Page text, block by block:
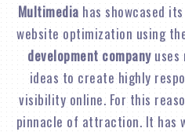
Multimedia has showcased
website optimization using
development companyuses
ideas to create highly
visibility online. For this
pinnacle of attraction. It has